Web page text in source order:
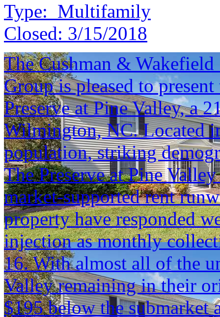
Type: Multifamily
Closed: 3/15/2018
The Cushman &
Group is pleased to
Preserve at Pine Valley, a
Wilmington, NC. Located
population, striking
The Preserve at Pine
market-supported rent
property have responded
injection as monthly
16. With almost all of the
Valley remaining in their
$195 below the submarket